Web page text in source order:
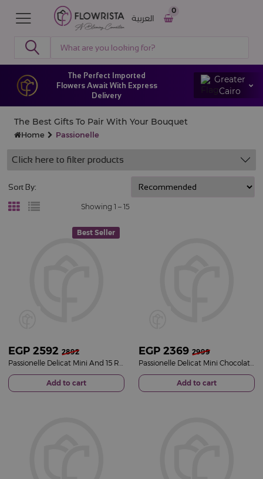
0
العربية
The Perfect Imported
Flowers Await With Express
Delivery
Greater
Cairo
The Best Gifts To Pair With Your Bouquet
Home Passionelle
Click here to filter products
Showing 1 – 15
Sort By:
Best Seller
EGP 2592 2892
Add to cart
EGP 2369 2999
Add to cart